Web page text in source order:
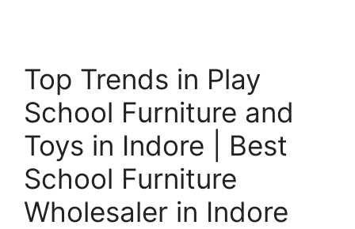
Top Trends in Play
School Furniture and
Toys in Indore | Best
School Furniture
Wholesaler in Indore